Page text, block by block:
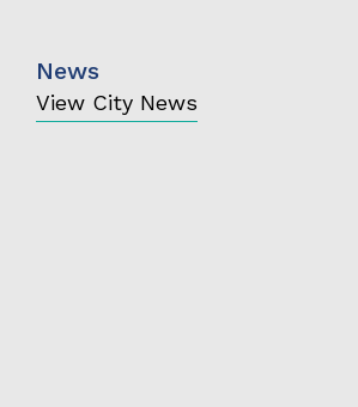
News
View City News